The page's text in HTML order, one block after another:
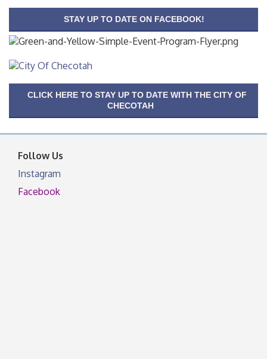
OSU Extension Center office, unless they post on
facebook otherwise, from
STAY UP TO DATE ON FACEBOOK!
CLICK HERE TO STAY UP TO DATE WITH THE CITY OF
CHECOTAH
Follow Us
Instagram
Facebook